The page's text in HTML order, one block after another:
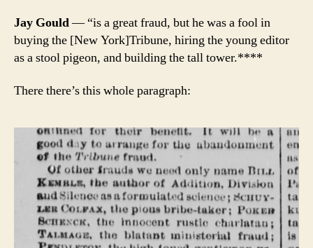
Jay Gould— “is a great fraud, but he was a fool in
buying the [New York]Tribune, hiring the young editor
as a stool pigeon, and building the tall tower.****
There there’s this whole paragraph: